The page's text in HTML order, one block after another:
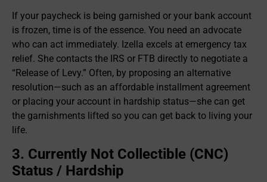
If your paycheck is being garnished or your bank account
is frozen, time is of the essence. You need an advocate
who can act immediately. Izella excels at emergency tax
relief. She contacts the IRS or FTB directly to negotiate a
“Release of Levy.” Often, by proposing an alternative
resolution—such as an affordable installment agreement
or placing your account in hardship status—she can get
the garnishments lifted so you can get back to living your
life.
3. Currently Not Collectible (CNC)
Status / Hardship